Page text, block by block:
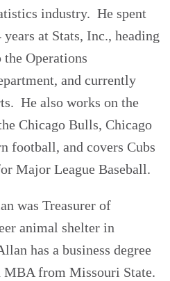
industry. He spent
years at Stats, Inc., heading
the Operations
and currently
He also works on the
Chicago Bulls, Chicago
football, and covers Cubs
Major League Baseball.
was Treasurer of
animal shelter in
has a business degree
MBA from Missouri State.